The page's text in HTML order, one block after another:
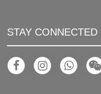
STAY CONNECTED